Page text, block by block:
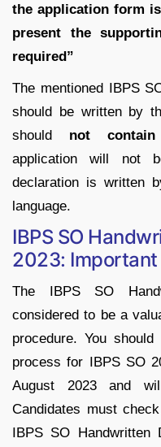
the application form
present the
required”
The mentioned IBPS
should be written by
should not contain
application will not
declaration is written
language.
IBPS SO
2023: Important
The IBPS SO
considered to be a
procedure. You
process for IBPS SO
August 2023 and
Candidates must
IBPS SO Handwritten